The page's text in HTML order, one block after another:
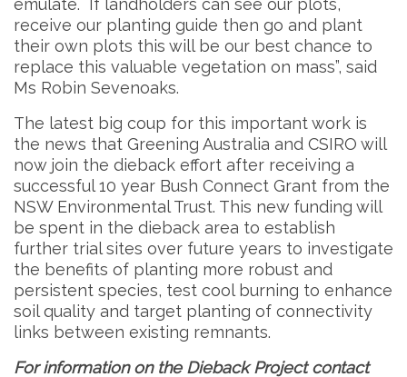
emulate. If landholders can see our plots,
receive our planting guide then go and plant
their own plots this will be our best chance to
replace this valuable vegetation on mass”, said
Ms Robin Sevenoaks.
The latest big coup for this important work is
the news that Greening Australia and CSIRO will
now join the dieback effort after receiving a
successful 10 year Bush Connect Grant from the
NSW Environmental Trust. This new funding will
be spent in the dieback area to establish
further trial sites over future years to investigate
the benefits of planting more robust and
persistent species, test cool burning to enhance
soil quality and target planting of connectivity
links between existing remnants.
For information on the Dieback Project contact